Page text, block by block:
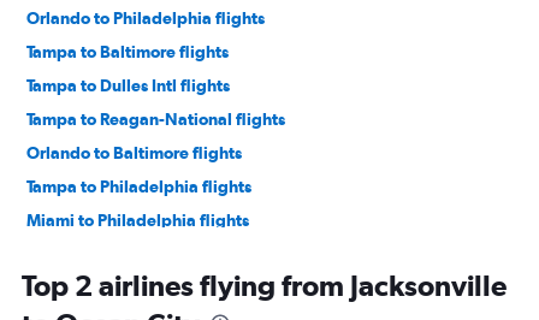
Orlando to Philadelphia flights
Tampa to Baltimore flights
Tampa to Dulles Intl flights
Tampa to Reagan-National flights
Orlando to Baltimore flights
Tampa to Philadelphia flights
Miami to Philadelphia flights
Fort Lauderdale to Dulles Intl flights
Top 2 airlines flying from Jacksonville